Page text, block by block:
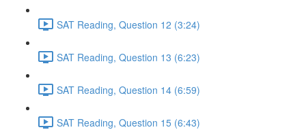
SAT Reading, Question 12 (3:24)
SAT Reading, Question 13 (6:23)
SAT Reading, Question 14 (6:59)
SAT Reading, Question 15 (6:43)